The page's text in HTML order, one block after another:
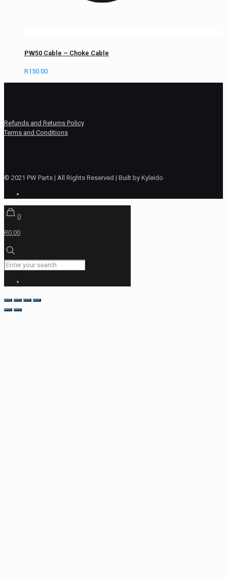
PW50 Cable – Choke Cable
R150.00
Refunds and Returns Policy
Terms and Conditions
© 2021 PW Parts | All Rights Reserved | Built by Kyleido
0
R0.00